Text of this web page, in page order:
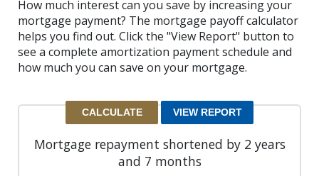
How much interest can you save by increasing your
mortgage payment? The mortgage payoff calculator
helps you find out. Click the "View Report" button to
see a complete amortization payment schedule and
how much you can save on your mortgage.
Mortgage repayment shortened by 2 years
and 7 months